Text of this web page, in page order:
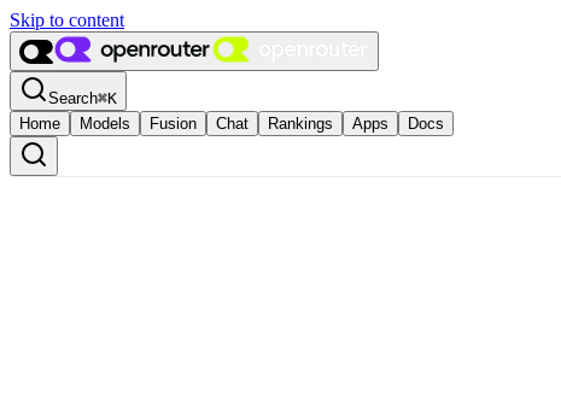
Skip to content
Search⌘K
Home
Models Fusion Chat Rankings Apps Docs